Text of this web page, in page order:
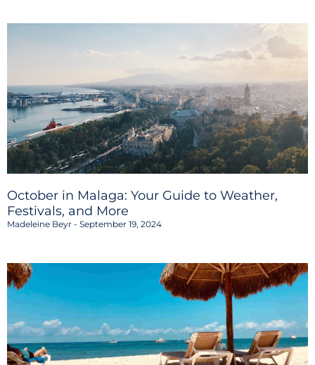
October in Malaga: Your Guide to Weather,
Festivals, and More
Madeleine Beyr September 19, 2024